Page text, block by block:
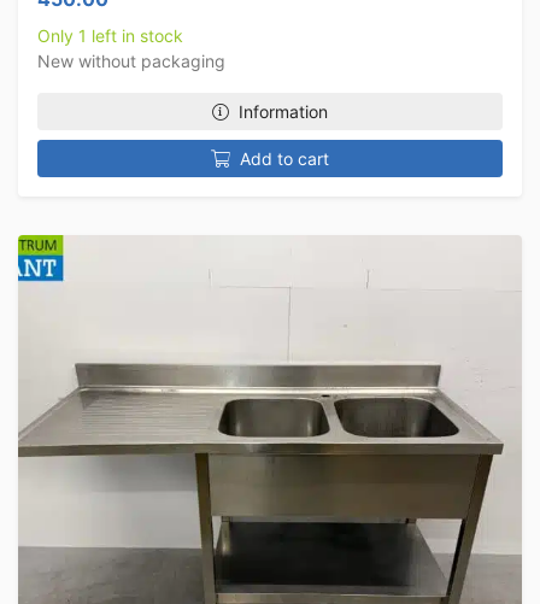
Only 1 left in stock
New without packaging
Information
Add to cart